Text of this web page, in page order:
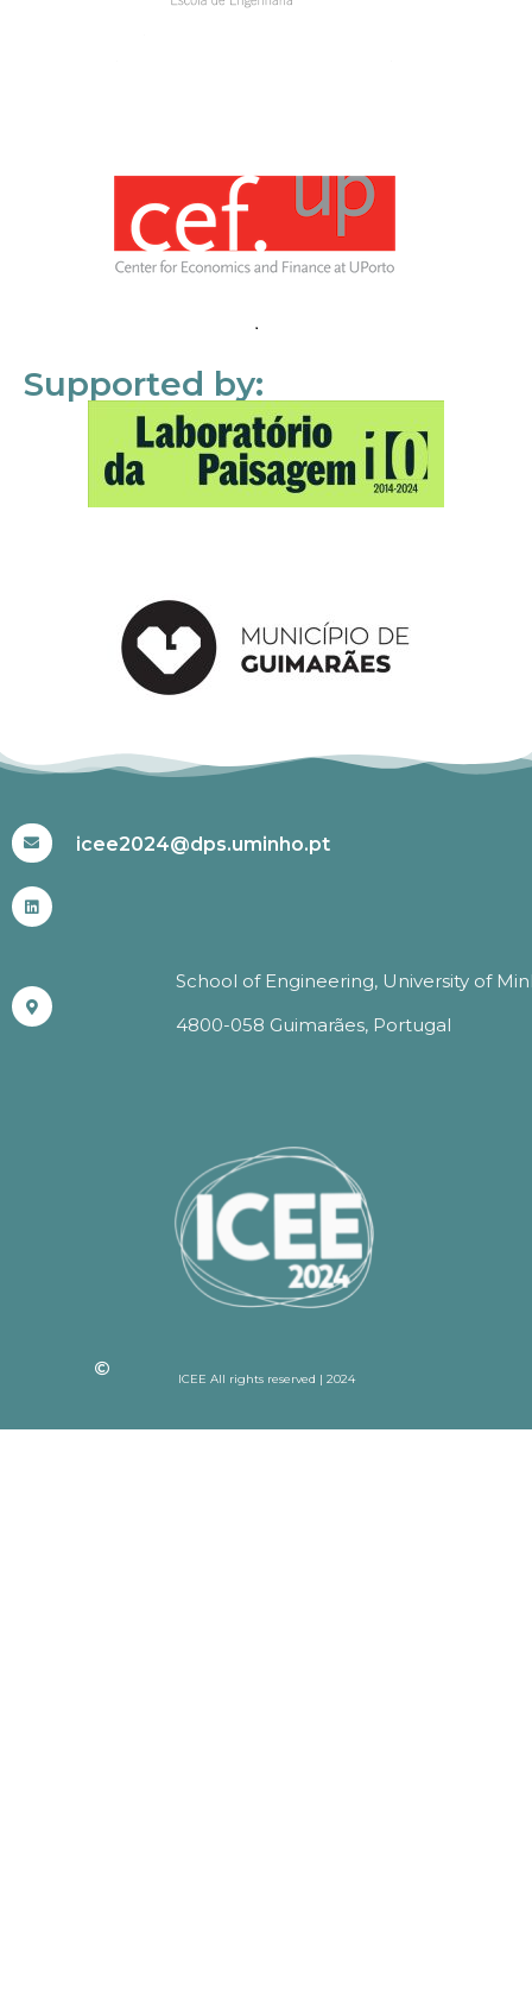
Supported by:
icee2024@dps.uminho.pt
School of Engineering, University of
4800-058 Guimarães, Portugal
ICEE All rights reserved | 2024